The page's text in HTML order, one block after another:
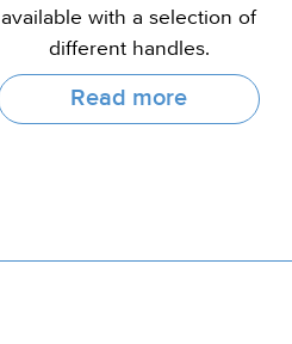
available with a selection of
different handles.
Read more